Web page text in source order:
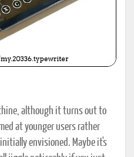
although it turns out to
at younger users rather
envisioned. Maybe it's